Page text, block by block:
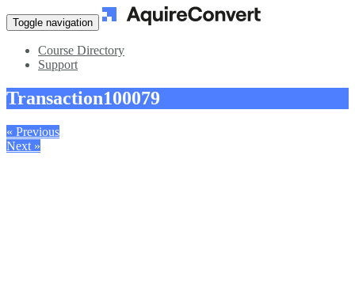
Toggle navigation
Course Directory
Support
Transaction100079
« Previous
Next »